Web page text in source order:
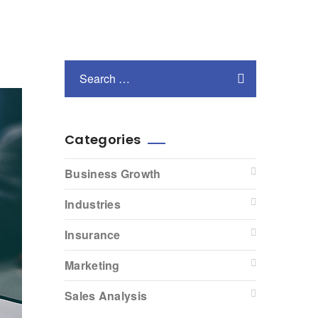
Categories
Business Growth
Industries
Insurance
Marketing
Sales Analysis